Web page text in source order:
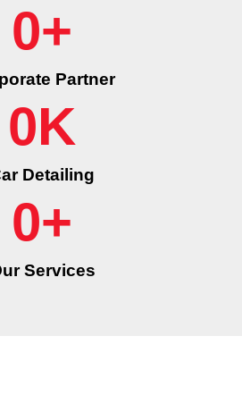
Partner
0+
Detailing
0K
Services
0+